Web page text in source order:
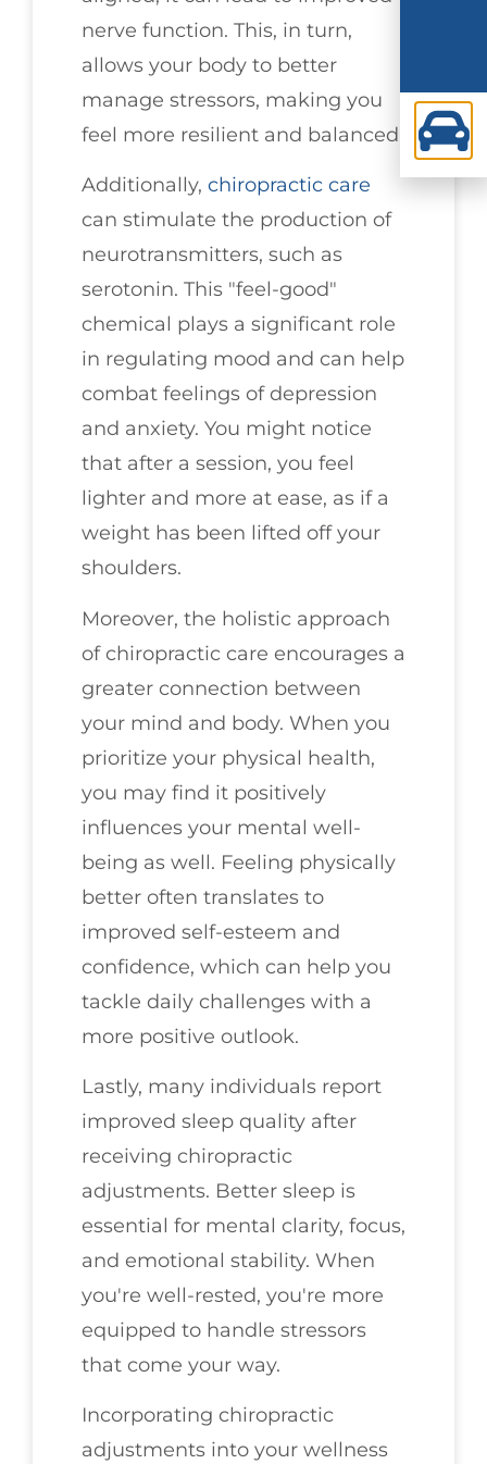
nerve function. This, in turn,
allows your body to better
manage stressors, making you
feel more resilient and balanced.
Additionally, chiropractic care
can stimulate the production of
neurotransmitters, such as
serotonin. This "feel-good"
chemical plays a significant role
in regulating mood and can help
combat feelings of depression
and anxiety. You might notice
that after a session, you feel
lighter and more at ease, as if a
weight has been lifted off your
shoulders.
Moreover, the holistic approach
of chiropractic care encourages a
greater connection between
your mind and body. When you
prioritize your physical health,
you may find it positively
influences your mental well-
being as well. Feeling physically
better often translates to
improved self-esteem and
confidence, which can help you
tackle daily challenges with a
more positive outlook.
Lastly, many individuals report
improved sleep quality after
receiving chiropractic
adjustments. Better sleep is
essential for mental clarity, focus,
and emotional stability. When
you're well-rested, you're more
equipped to handle stressors
that come your way.
Incorporating chiropractic
adjustments into your wellness